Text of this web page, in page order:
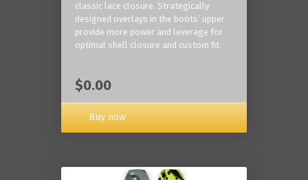
classic lace closure. Strategically
designed overlays in the boots’ upper
provide more power and leverage for
optimal shell closure and custom fit.
$0.00
Buy now